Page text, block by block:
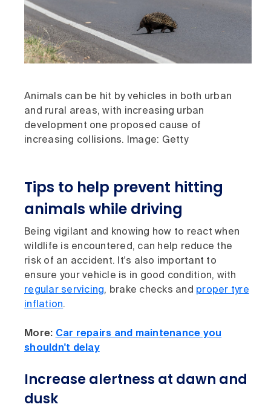
Animals can be hit by vehicles in both urban
and rural areas, with increasing urban
development one proposed cause of
increasing collisions. Image: Getty
Tips to help prevent hitting
animals while driving
Being vigilant and knowing how to react when
wildlife is encountered, can help reduce the
risk of an accident. It's also important to
ensure your vehicle is in good condition, with
regular servicing, brake checks and proper tyre
inflation.
More: Car repairs and maintenance you
shouldn't delay
Increase alertness at dawn and
dusk